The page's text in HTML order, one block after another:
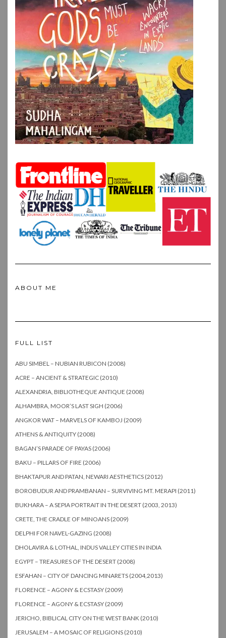
ABOUT ME
FULL LIST
ABU SIMBEL – NUBIAN RUBICON (2008)
ACRE – ANCIENT & STRATEGIC (2010)
ALEXANDRIA, BIBLIOTHEQUE ANTIQUE (2008)
ALHAMBRA, MOOR’S LAST SIGH (2006)
ANGKOR WAT – MARVELS OF KAMBOJ (2009)
ATHENS & ANTIQUITY (2008)
BAGAN’S PARADE OF PAYAS (2006)
BAKU – PILLARS OF FIRE (2006)
BHAKTAPUR AND PATAN, NEWARI AESTHETICS (2012)
BOROBUDUR AND PRAMBANAN – SURVIVING MT. MERAPI (2011)
BUKHARA – A SEPIA PORTRAIT IN THE DESERT (2003, 2013)
CRETE, THE CRADLE OF MINOANS (2009)
DELPHI FOR NAVEL-GAZING (2008)
DHOLAVIRA & LOTHAL, INDUS VALLEY CITIES IN INDIA
EGYPT – TREASURES OF THE DESERT (2008)
ESFAHAN – CITY OF DANCING MINARETS (2004,2013)
FLORENCE – AGONY & ECSTASY (2009)
FLORENCE – AGONY & ECSTASY (2009)
JERICHO, BIBLICAL CITY ON THE WEST BANK (2010)
JERUSALEM – A MOSAIC OF RELIGIONS (2010)